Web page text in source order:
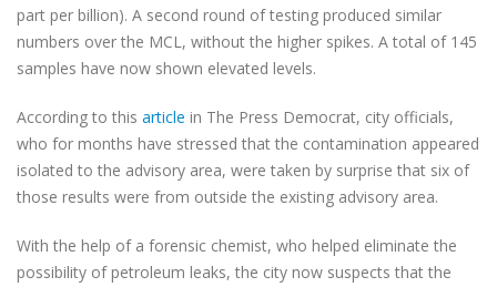
part per billion). A second round of testing produced similar
numbers over the MCL, without the higher spikes. A total of 145
samples have now shown elevated levels.
According to this article in The Press Democrat, city officials,
who for months have stressed that the contamination appeared
isolated to the advisory area, were taken by surprise that six of
those results were from outside the existing advisory area.
With the help of a forensic chemist, who helped eliminate the
possibility of petroleum leaks, the city now suspects that the